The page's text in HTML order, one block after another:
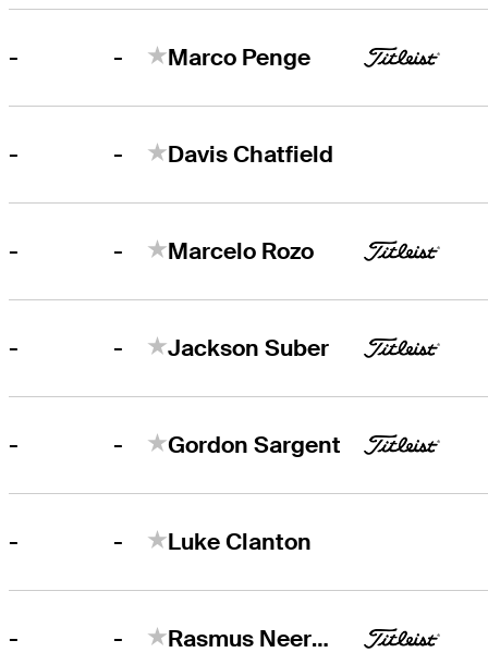
- - Marco Penge
- - Davis Chatfield
- - Marcelo Rozo
- - Jackson Suber
- - Gordon Sargent
- - Luke Clanton
- - Rasmus Neergaard-Petersen